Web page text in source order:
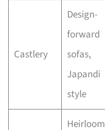
Castlery
Design-
forward
sofas,
Japandi
style
Heirloom